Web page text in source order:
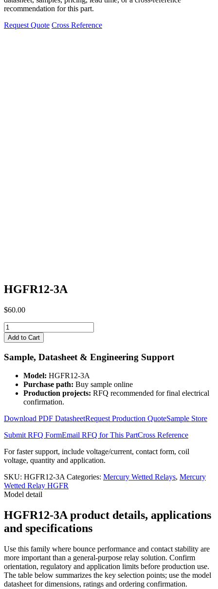
recommendation for this part.
Request Quote Cross Reference
HGFR12-3A
$60.00
HGFR12-
3A
quantity
Add to Cart
Sample, Datasheet & Engineering Support
Model: HGFR12-3A
Purchase path: Buy sample online
Production projects: RFQ recommended for final electrical
confirmation.
Download PDF DatasheetRequest Production QuoteSample Store
Submit RFQ FormEmail RFQ for This PartCross Reference
For faster support, include voltage/current, contact form, coil
voltage, quantity and application.
SKU: HGFR12-3A Categories: Mercury Wetted Relays, Mercury
Wetted Relay HGFR
Model detail
HGFR12-3A product details, applications
and specifications
Use this family where bounce performance and contact stability are
more important than a general-purpose relay solution. Confirm
orientation, regulatory and application limits before production use.
The table below summarizes the key selection points; use the model
datasheet for dimensions, ratings and ordering confirmation.